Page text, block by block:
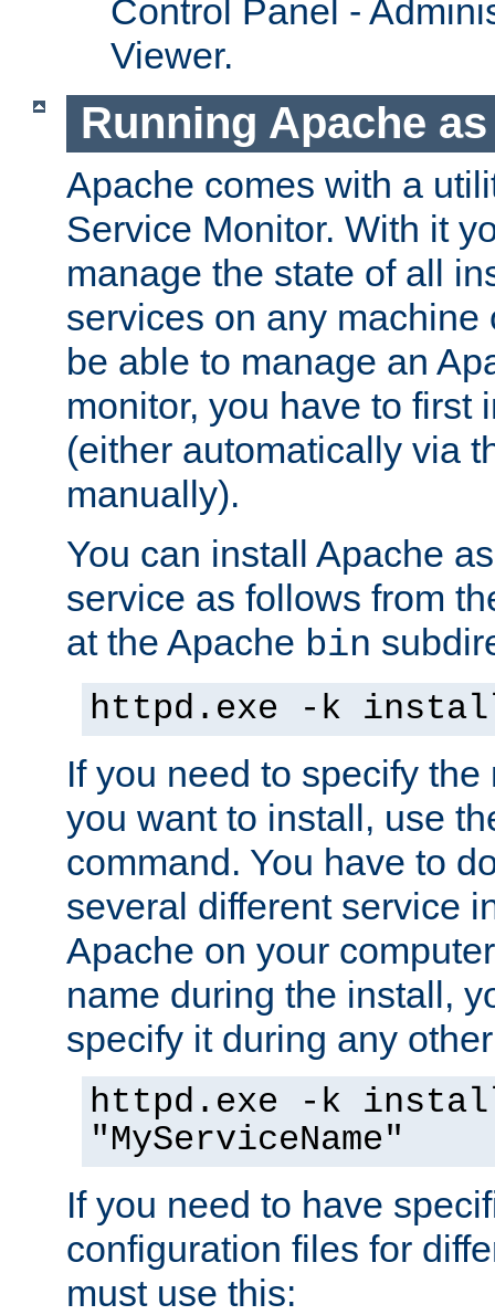
Control Panel -
Viewer.
Running Apache
Apache comes with a
Service Monitor. With it
manage the state of all
services on any machine
be able to manage an
monitor, you have to first
(either automatically via
manually).
You can install Apache
service as follows from
at the Apache bin
httpd.exe -k
If you need to specify
you want to install, use
command. You have to
several different service
Apache on your
name during the install,
specify it during any
httpd.exe -k
"MyServiceName"
If you need to have
configuration files for
must use this: